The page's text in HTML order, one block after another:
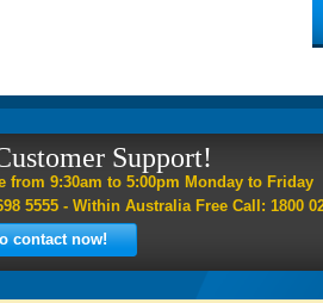
Support!
from 9:30am to 5:00pm Monday to Friday
5555 - Within Australia Free Call: 1800
contact now!